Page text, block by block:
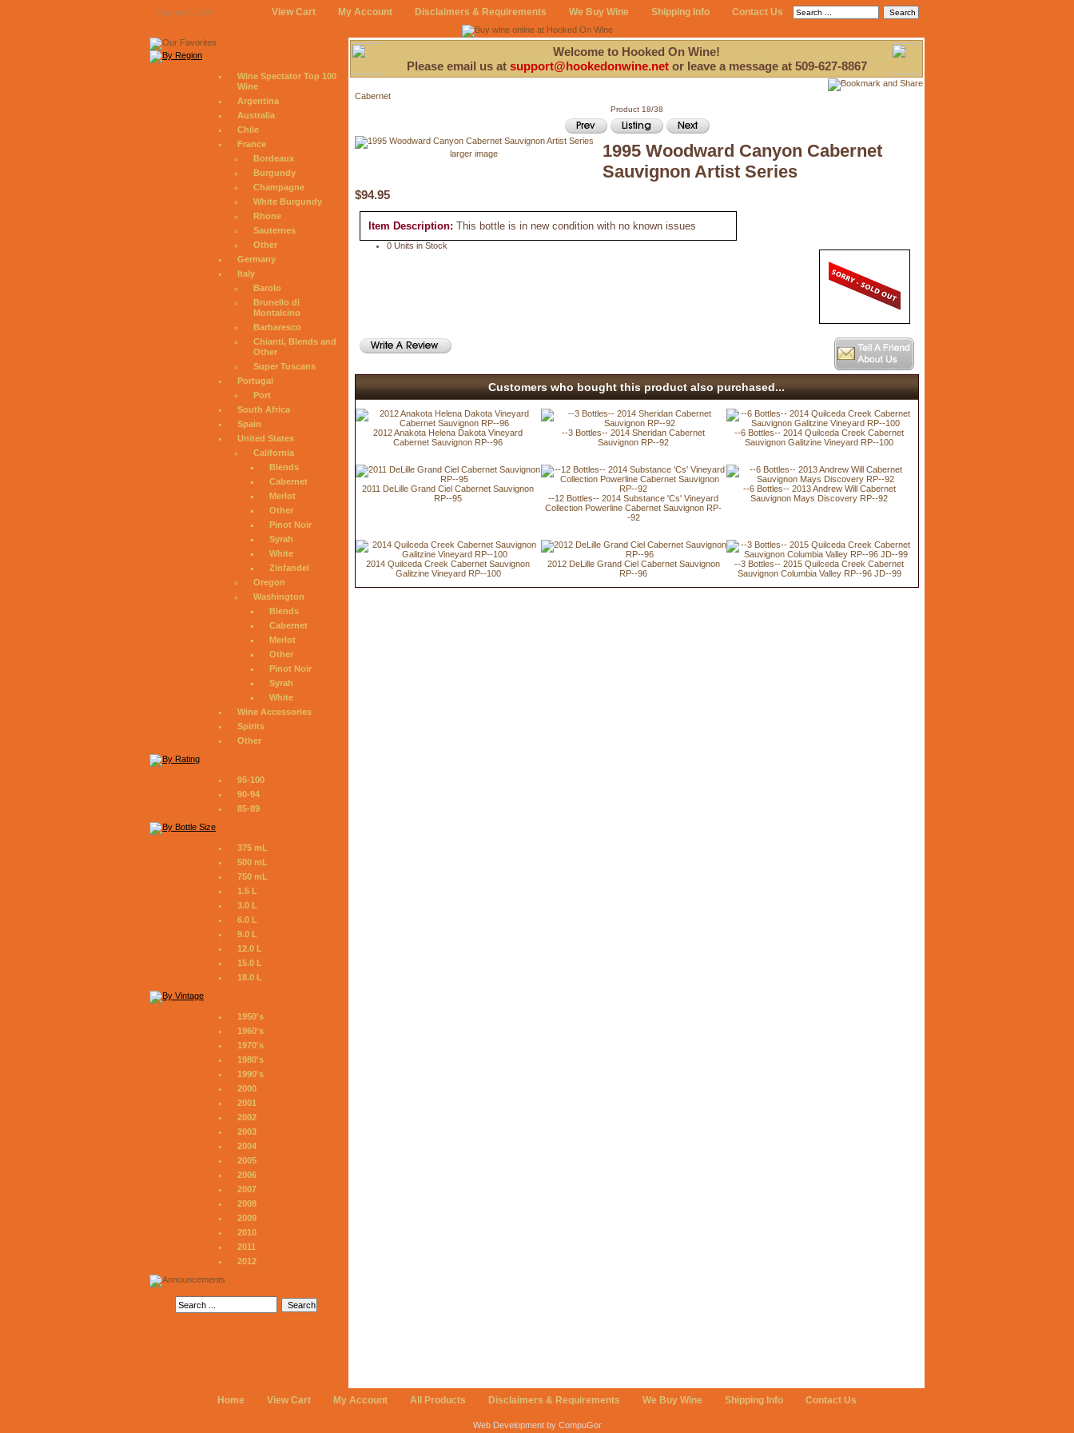
August 7, 2026 View Cart My Account Disclaimers & Requirements We Buy Wine Shipping Info Contact Us
Wine Spectator Top 100
Wine
Argentina
Australia
Chile
France
Bordeaux
Burgundy
Champagne
White Burgundy
Rhone
Sauternes
Other
Germany
Italy
Barolo
Brunello di
Montalcino
Barbaresco
Chianti, Blends and
Other
Super Tuscans
Portugal
Port
South Africa
Spain
United States
California
Blends
Cabernet
Merlot
Other
Pinot Noir
Syrah
White
Zinfandel
Oregon
Washington
Blends
Cabernet
Merlot
Other
Pinot Noir
Syrah
White
Wine Accessories
Spirits
Other
95-100
90-94
85-89
375 mL
500 mL
750 mL
1.5 L
3.0 L
6.0 L
9.0 L
12.0 L
15.0 L
18.0 L
1950's
1960's
1970's
1980's
1990's
2000
2001
2002
2003
2004
2005
2006
2007
2008
2009
2010
2011
2012
Welcome to Hooked On Wine!
Please email us at support@hookedonwine.netor leave a message at 509-627-8867
Cabernet
Product 18/38
larger image
1995 Woodward Canyon Cabernet
Sauvignon Artist Series
$94.95
Item Description: This bottle is in new condition with no known issues
0 Units in Stock
Customers who bought this product also purchased...
2012 Anakota Helena Dakota Vineyard
Cabernet Sauvignon RP--96
--3 Bottles-- 2014 Sheridan Cabernet
Sauvignon RP--92
--6 Bottles-- 2014 Quilceda Creek Cabernet
Sauvignon Galitzine Vineyard RP--100
2011 DeLille Grand Ciel Cabernet Sauvignon
RP--95
--12 Bottles-- 2014 Substance 'Cs' Vineyard
Collection Powerline Cabernet Sauvignon RP-
-92
--6 Bottles-- 2013 Andrew Will Cabernet
Sauvignon Mays Discovery RP--92
2014 Quilceda Creek Cabernet Sauvignon
Galitzine Vineyard RP--100
2012 DeLille Grand Ciel Cabernet Sauvignon
RP--96
--3 Bottles-- 2015 Quilceda Creek Cabernet
Sauvignon Columbia Valley RP--96 JD--99
Home View Cart My Account All Products Disclaimers & Requirements We Buy Wine Shipping Info Contact Us
Web Development by CompuGor